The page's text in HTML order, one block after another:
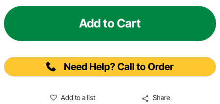
Add to Cart
Need Help? Call to Order
Add to a list Share